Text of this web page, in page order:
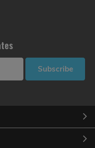
Subscribe